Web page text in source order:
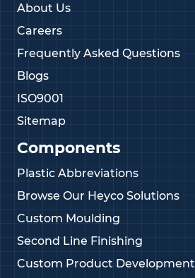
About Us
Careers
Frequently Asked Questions
Blogs
ISO9001
Sitemap
Components
Plastic Abbreviations
Browse Our Heyco Solutions
Custom Moulding
Second Line Finishing
Custom Product Development